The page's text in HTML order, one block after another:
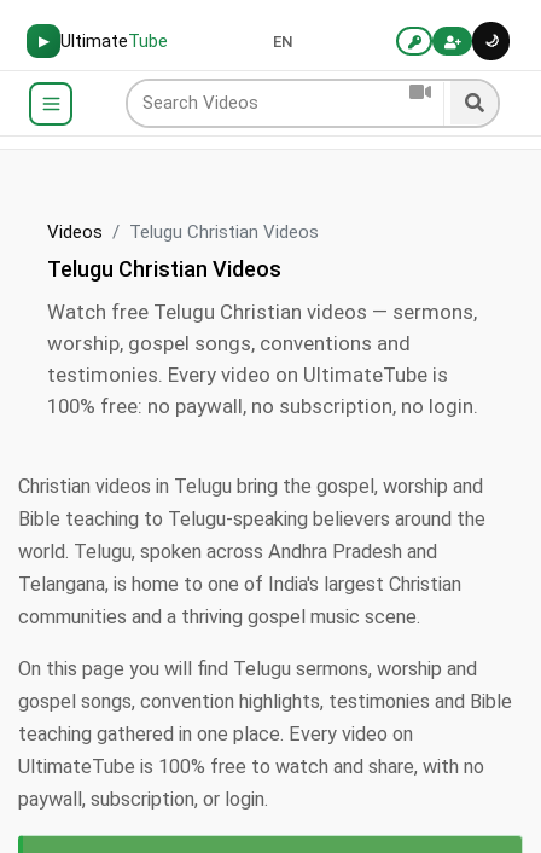
▶ UltimateTube 🌙
EN
Videos Telugu Christian Videos
Telugu Christian Videos
Watch free Telugu Christian videos — sermons,
worship, gospel songs, conventions and
testimonies. Every video on UltimateTube is
100% free: no paywall, no subscription, no login.
Christian videos in Telugu bring the gospel, worship and
Bible teaching to Telugu-speaking believers around the
world. Telugu, spoken across Andhra Pradesh and
Telangana, is home to one of India's largest Christian
communities and a thriving gospel music scene.
On this page you will find Telugu sermons, worship and
gospel songs, convention highlights, testimonies and Bible
teaching gathered in one place. Every video on
UltimateTube is 100% free to watch and share, with no
paywall, subscription, or login.